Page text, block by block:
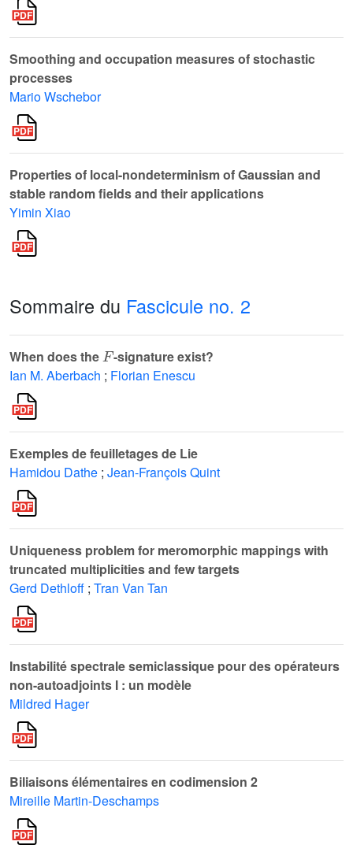
Smoothing and occupation measures of stochastic
processes
Mario Wschebor
Properties of local-nondeterminism of Gaussian and
stable random fields and their applications
Yimin Xiao
Sommaire du Fascicule no. 2
When does the
-signature exist?
Ian M. Aberbach ; Florian Enescu
Exemples de feuilletages de Lie
Hamidou Dathe ; Jean-François Quint
Uniqueness problem for meromorphic mappings with
truncated multiplicities and few targets
Gerd Dethloff ; Tran Van Tan
Instabilité spectrale semiclassique pour des opérateurs
non-autoadjoints I : un modèle
Mildred Hager
Biliaisons élémentaires en codimension 2
Mireille Martin-Deschamps